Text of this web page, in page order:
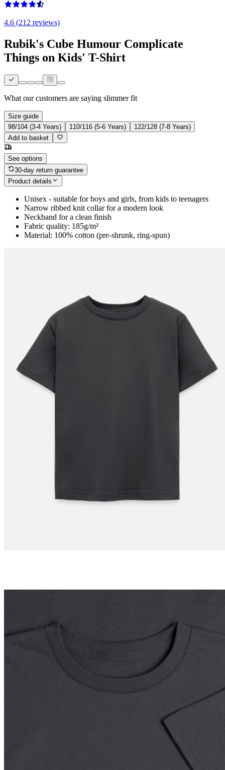
4.6 (212 reviews)
Rubik's Cube Humour Complicate
Things on Kids' T-Shirt
What our customers are saying slimmer fit
Size guide
98/104 (3-4 Years)
110/116 (5-6 Years)
122/128 (7-8 Years)
Add to basket
See options
30-day return guarantee
Product details
Unisex - suitable for boys and girls, from kids to teenagers
Narrow ribbed knit collar for a modern look
Neckband for a clean finish
Fabric quality: 185g/m²
Material: 100% cotton (pre-shrunk, ring-spun)